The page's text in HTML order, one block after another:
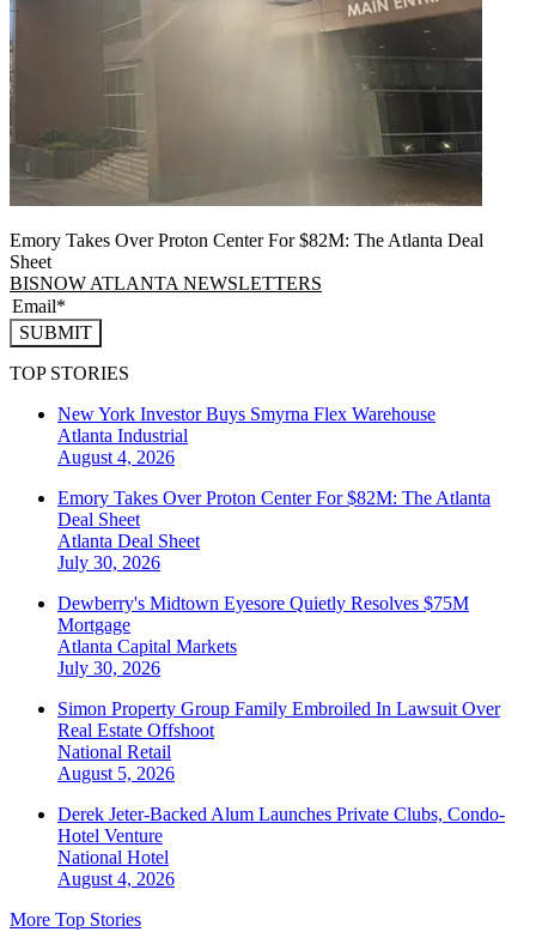
Emory Takes Over Proton Center For $82M: The Atlanta Deal
Sheet
BISNOW ATLANTA NEWSLETTERS
SUBMIT
TOP STORIES
New York Investor Buys Smyrna Flex Warehouse
Atlanta Industrial
August 4, 2026
Emory Takes Over Proton Center For $82M: The Atlanta
Deal Sheet
Atlanta Deal Sheet
July 30, 2026
Dewberry's Midtown Eyesore Quietly Resolves $75M
Mortgage
Atlanta Capital Markets
July 30, 2026
Simon Property Group Family Embroiled In Lawsuit Over
Real Estate Offshoot
National Retail
August 5, 2026
Derek Jeter-Backed Alum Launches Private Clubs, Condo-
Hotel Venture
National Hotel
August 4, 2026
More Top Stories